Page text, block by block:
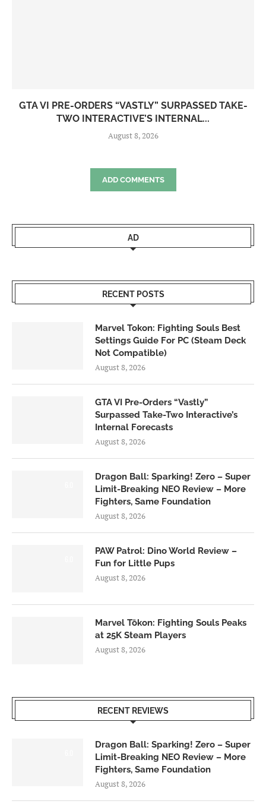
GTA VI PRE-ORDERS “VASTLY” SURPASSED TAKE-
TWO INTERACTIVE’S INTERNAL...
August 8, 2026
ADD COMMENTS
AD
RECENT POSTS
Marvel Tokon: Fighting Souls Best
Settings Guide For PC (Steam Deck
Not Compatible)
August 8, 2026
GTA VI Pre-Orders “Vastly”
Surpassed Take-Two Interactive’s
Internal Forecasts
August 8, 2026
Dragon Ball: Sparking! Zero – Super
Limit-Breaking NEO Review – More
Fighters, Same Foundation
August 8, 2026
PAW Patrol: Dino World Review –
Fun for Little Pups
August 8, 2026
Marvel Tōkon: Fighting Souls Peaks
at 25K Steam Players
August 8, 2026
RECENT REVIEWS
Dragon Ball: Sparking! Zero – Super
Limit-Breaking NEO Review – More
Fighters, Same Foundation
August 8, 2026